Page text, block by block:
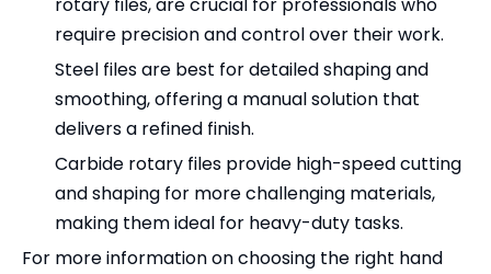
require precision and control over their work.
Steel files are best for detailed shaping and
smoothing, offering a manual solution that
delivers a refined finish.
Carbide rotary files provide high-speed cutting
and shaping for more challenging materials,
making them ideal for heavy-duty tasks.
For more information on choosing the right hand